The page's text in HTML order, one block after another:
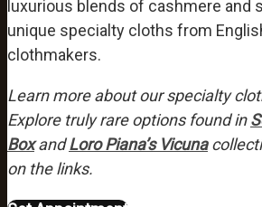
luxurious blends of cashmere and
unique specialty cloths from
clothmakers.
Learn more about our specialty
Explore truly rare options found in
BoxandLoro Piana’s Vicuna
on the links.